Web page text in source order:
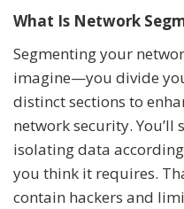
What Is Network
Segmenting your
imagine—you divide
distinct sections to
network security.
isolating data
you think it requires.
contain hackers and